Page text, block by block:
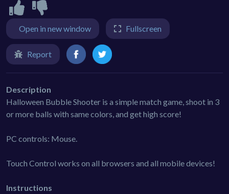
Open in new window Fullscreen
Report
Description
Halloween Bubble Shooter is a simple match game, shoot in 3
or more balls with same colors, and get high score!
PC controls: Mouse.
Touch Control works on all browsers and all mobile devices!
Instructions